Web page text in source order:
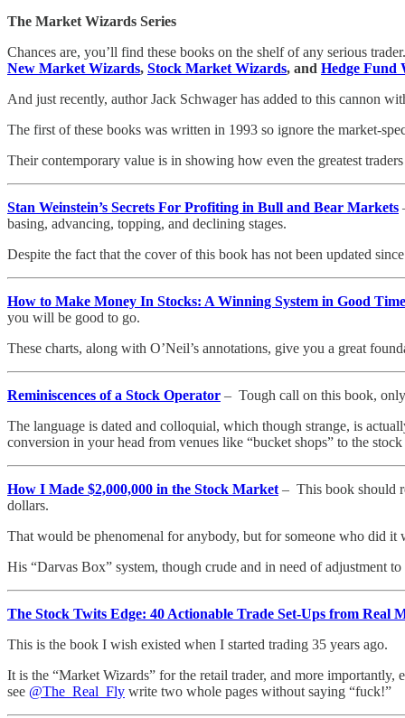
The Market Wizards Series
Chances are, you’ll find these books on the shelf of any serious
New Market Wizards, Stock Market Wizards, and Hedge Fund
And just recently, author Jack Schwager has added to this cannon
The first of these books was written in 1993 so ignore the market-
Their contemporary value is in showing how even the greatest
Stan Weinstein’s Secrets For Profiting in Bull and Bear Markets
basing, advancing, topping, and declining stages.
Despite the fact that the cover of this book has not been updated
How to Make Money In Stocks: A Winning System in Good
you will be good to go.
These charts, along with O’Neil’s annotations, give you a great
Reminiscences of a Stock Operator – Tough call on this book, only
The language is dated and colloquial, which though strange, is
conversion in your head from venues like “bucket shops” to the
How I Made $2,000,000 in the Stock Market – This book should
dollars.
That would be phenomenal for anybody, but for someone who did
His “Darvas Box” system, though crude and in need of adjustment
The Stock Twits Edge: 40 Actionable Trade Set-Ups from Real
This is the book I wish existed when I started trading 35 years ago.
It is the “Market Wizards” for the retail trader, and more
see @The_Real_Fly write two whole pages without saying “fuck!”